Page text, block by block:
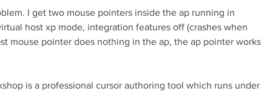
I get two mouse pointers inside the ap running in
host xp mode, integration features off (crashes when
mouse pointer does nothing in the ap, the ap pointer works
is a professional cursor authoring tool which runs under